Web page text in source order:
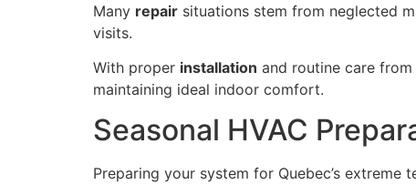
Many repair situations stem from neglected
visits.
With proper installation and routine care from
maintaining ideal indoor comfort.
Seasonal HVAC
Preparing your system for Quebec’s extreme